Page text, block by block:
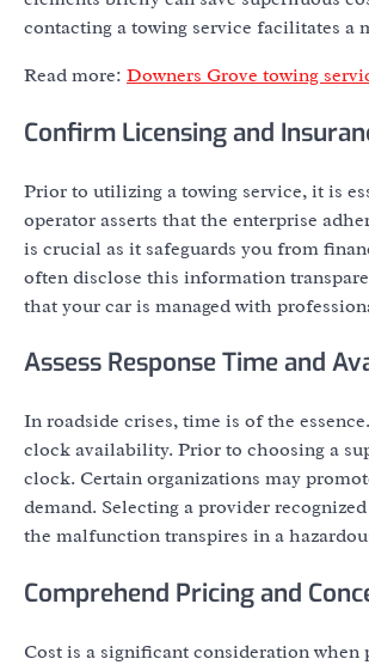
contacting a towing service facilitates a
Read more: Downers Grove towing
Confirm Licensing and
Prior to utilizing a towing service, it is
operator asserts that the enterprise
is crucial as it safeguards you from
often disclose this information
that your car is managed with
Assess Response Time and
In roadside crises, time is of the
clock availability. Prior to choosing a
clock. Certain organizations may
demand. Selecting a provider
the malfunction transpires in a
Comprehend Pricing and
Cost is a significant consideration